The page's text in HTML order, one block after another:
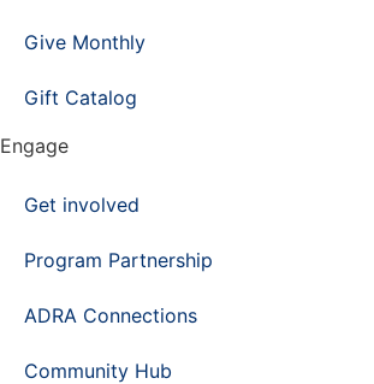
Give Monthly
Gift Catalog
Engage
Get involved
Program Partnership
ADRA Connections
Community Hub